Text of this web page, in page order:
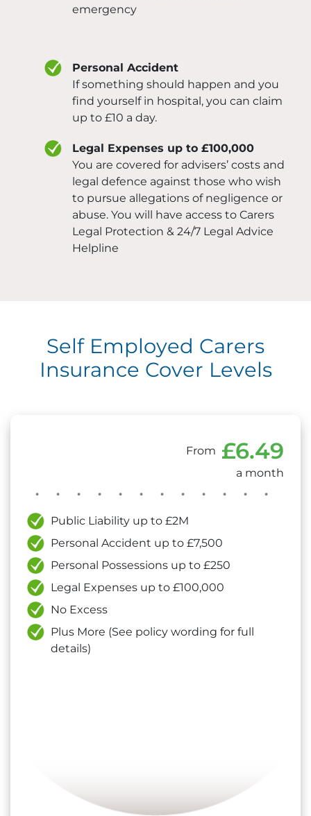
emergency
Personal Accident
If something should happen and you
find yourself in hospital, you can claim
up to £10 a day.
Legal Expenses up to £100,000
You are covered for advisers’ costs and
legal defence against those who wish
to pursue allegations of negligence or
abuse. You will have access to Carers
Legal Protection & 24/7 Legal Advice
Helpline
Self Employed Carers
Insurance Cover Levels
From £6.49
a month
Public Liability up to £2M
Personal Accident up to £7,500
Personal Possessions up to £250
Legal Expenses up to £100,000
No Excess
Plus More (See policy wording for full
details)